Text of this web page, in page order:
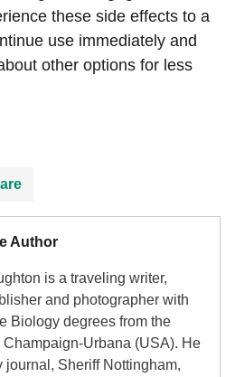
these side effects to a
use immediately and
other options for less
Author
is a traveling writer,
and photographer with
Biology degrees from the
Urbana (USA). He
journal, Sheriff Nottingham,